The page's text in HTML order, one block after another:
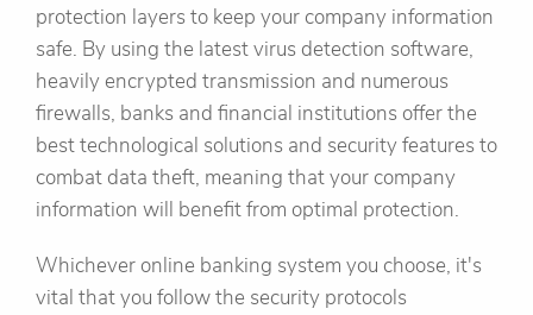
protection layers to keep your company information
safe. By using the latest virus detection software,
heavily encrypted transmission and numerous
firewalls, banks and financial institutions offer the
best technological solutions and security features to
combat data theft, meaning that your company
information will benefit from optimal protection.
Whichever online banking system you choose, it's
vital that you follow the security protocols